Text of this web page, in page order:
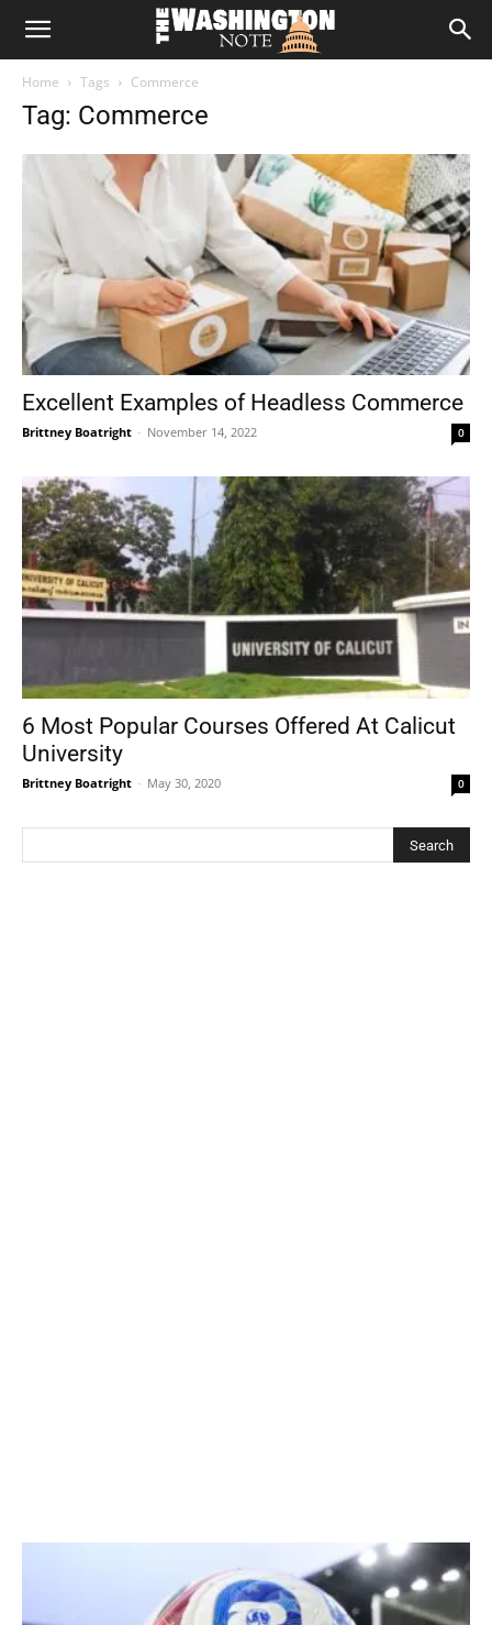
The
Home Tags Commerce
Tag: Commerce
Excellent Examples of Headless Commerce
Brittney Boatright - November 14, 2022 0
6 Most Popular Courses Offered At Calicut
University
Brittney Boatright - May 30, 2020 0